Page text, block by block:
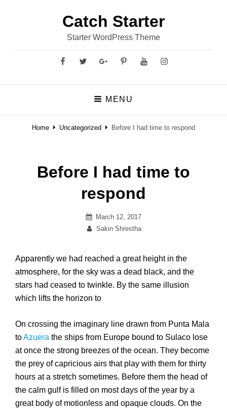
Catch Starter
Starter WordPress Theme
FacebookTwitterGooglePlus
PinterestYouTubeInstagram
MENU
Home Uncategorized Before I had time to respond
Before I had time to
respond
Posted
on
March 12, 2017
By
Sakin Shrestha
Apparently we had reached a great height in the
atmosphere, for the sky was a dead black, and the
stars had ceased to twinkle. By the same illusion
which lifts the horizon to
On crossing the imaginary line drawn from Punta Mala
toAzuera the ships from Europe bound to Sulaco lose
at once the strong breezes of the ocean. They become
the prey of capricious airs that play with them for thirty
hours at a stretch sometimes. Before them the head of
the calm gulf is filled on most days of the year by a
great body of motionless and opaque clouds. On the